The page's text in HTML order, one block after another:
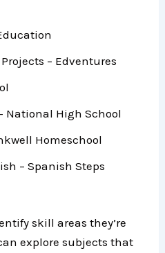
– Edventures
National High School
Homeschool
– Spanish Steps
skill areas they’re
explore subjects that